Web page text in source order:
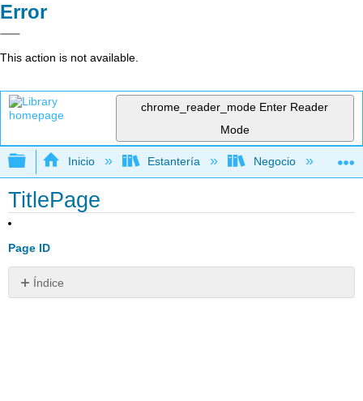
Error
This action is not available.
chrome_reader_mode Enter Reader
Mode
Expandir/contraer jerarquía global
Inicio Estantería Negocio
TitlePage
Page ID
Índice
Sin